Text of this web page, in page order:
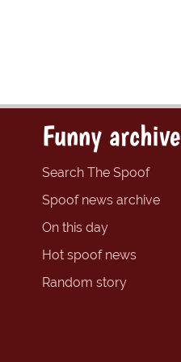
Funny archive
Search The Spoof
Spoof news archive
On this day
Hot spoof news
Random story